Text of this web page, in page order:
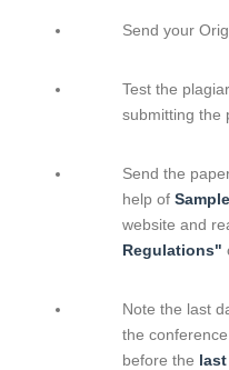
Send your
Test the
submitting the
Send the
help of
website and
Regulations"
Note the last
the
before the